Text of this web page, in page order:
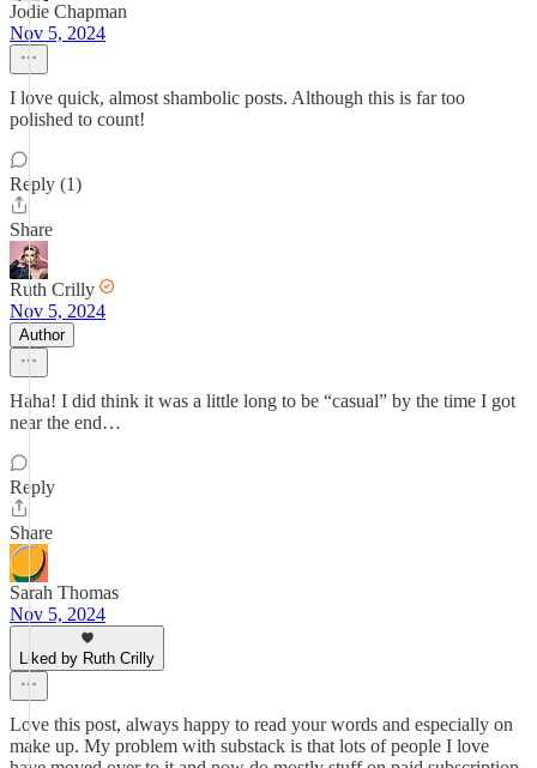
Jodie Chapman
Nov 5, 2024
I love quick, almost shambolic posts. Although this is far too
polished to count!
Reply (1)
Share
Ruth Crilly
Nov 5, 2024
Author
Haha! I did think it was a little long to be “casual” by the time I got
near the end…
Reply
Share
Sarah Thomas
Nov 5, 2024
Liked by Ruth Crilly
Love this post, always happy to read your words and especially on
make up. My problem with substack is that lots of people I love